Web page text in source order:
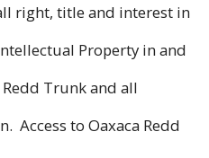
right, title and interest in
Property in and
Trunk and all
Access to Oaxaca Redd